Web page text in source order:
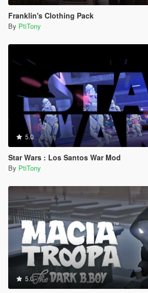
Franklin's Clothing Pack
By PtiTony
5.0
Star Wars : Los Santos War Mod
By PtiTony
5.0